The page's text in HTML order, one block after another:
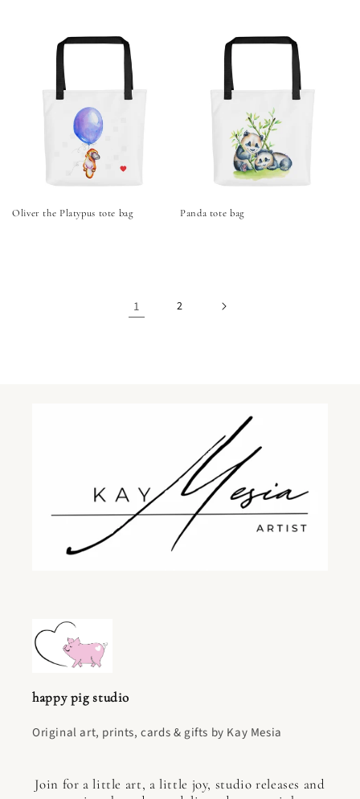
Oliver the Platypus tote bag Panda tote bag
1 2
happy pig studio
Original art, prints, cards & gifts by Kay Mesia
Join for a little art, a little joy, studio releases and